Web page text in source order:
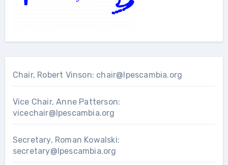
Chair, Robert Vinson: chair@lpescambia.org
Vice Chair, Anne Patterson:
vicechair@lpescambia.org
Secretary, Roman Kowalski:
secretary@lpescambia.org